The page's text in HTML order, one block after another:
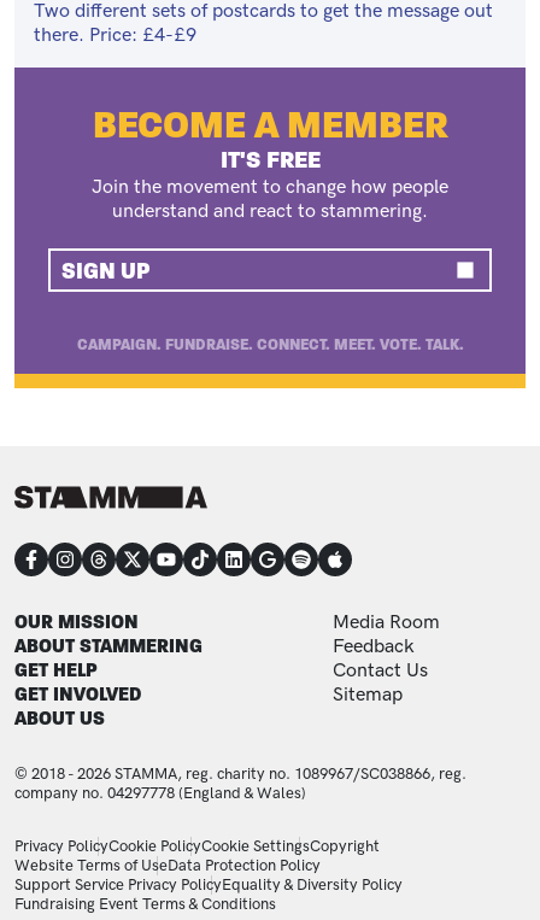
Two different sets of postcards to get the message out
there. Price: £4-£9
BECOME A MEMBER
IT'S FREE
Join the movement to change how people
understand and react to stammering.
SIGN UP
CAMPAIGN. FUNDRAISE. CONNECT. MEET. VOTE. TALK.
CONNECT
FOOTER
OUR MISSION
ABOUT STAMMERING
GET HELP
GET INVOLVED
ABOUT US
FOOTER ADDITIONAL
Media Room
Feedback
Contact Us
Sitemap
© 2018 - 2026 STAMMA, reg. charity no. 1089967/SC038866, reg.
company no. 04297778 (England & Wales)
LEGAL STATEMENTS
Privacy PolicyCookie PolicyCookie SettingsCopyright
Website Terms of UseData Protection Policy
Support Service Privacy PolicyEquality & Diversity Policy
Fundraising Event Terms & Conditions